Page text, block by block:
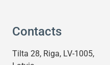
Contacts
Tilta 28, Riga, LV-1005,